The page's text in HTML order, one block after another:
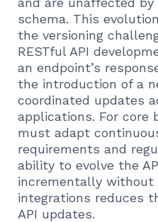
schema. This
the versioning
RESTful API
an endpoint’s
the introduction of a
coordinated updates
applications. For core
must adapt
requirements and
ability to evolve the
incrementally without
integrations reduces
API updates.